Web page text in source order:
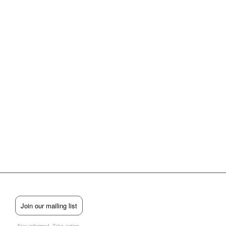
Join our mailing list